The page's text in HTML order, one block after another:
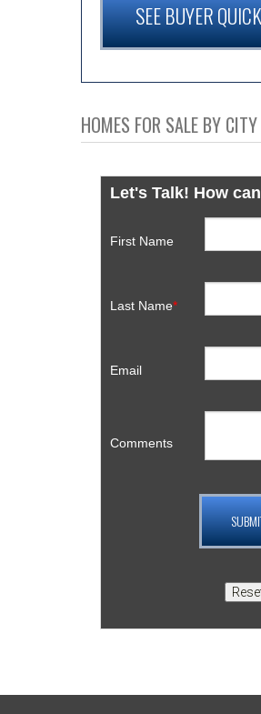
SEE BUYER
HOMES FOR SALE BY CITY
Let's Talk! How
First Name
Last Name*
Email
Comments